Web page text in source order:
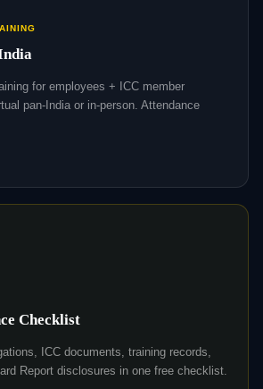
for employees + ICC member
pan-India or in-person. Attendance
Checklist
ICC documents, training records,
Report disclosures in one free checklist.